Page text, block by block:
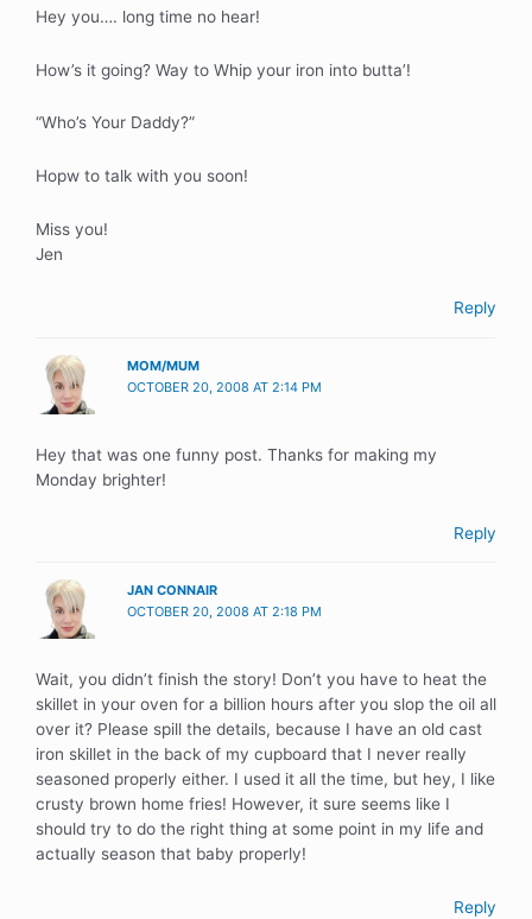
Hey you…. long time no hear!
How’s it going? Way to Whip your iron into butta’!
“Who’s Your Daddy?”
Hopw to talk with you soon!
Miss you!
Jen
Reply
MOM/MUM
OCTOBER 20, 2008 AT 2:14 PM
Hey that was one funny post. Thanks for making my
Monday brighter!
Reply
JAN CONNAIR
OCTOBER 20, 2008 AT 2:18 PM
Wait, you didn’t finish the story! Don’t you have to heat the
skillet in your oven for a billion hours after you slop the oil all
over it? Please spill the details, because I have an old cast
iron skillet in the back of my cupboard that I never really
seasoned properly either. I used it all the time, but hey, I like
crusty brown home fries! However, it sure seems like I
should try to do the right thing at some point in my life and
actually season that baby properly!
Reply